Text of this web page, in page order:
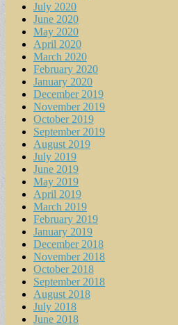
July 2020
June 2020
May 2020
April 2020
March 2020
February 2020
January 2020
December 2019
November 2019
October 2019
September 2019
August 2019
July 2019
June 2019
May 2019
April 2019
March 2019
February 2019
January 2019
December 2018
November 2018
October 2018
September 2018
August 2018
July 2018
June 2018